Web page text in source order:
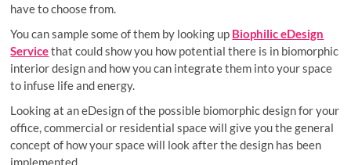
have to choose from.
You can sample some of them by looking up Biophilic eDesign
Servicethat could show you how potential there is in biomorphic
interior design and how you can integrate them into your space
to infuse life and energy.
Looking at an eDesign of the possible biomorphic design for your
office, commercial or residential space will give you the general
concept of how your space will look after the design has been
implemented.